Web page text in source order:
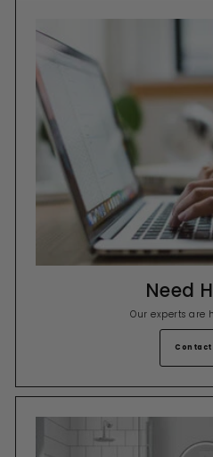
Need
Our experts are
Contact